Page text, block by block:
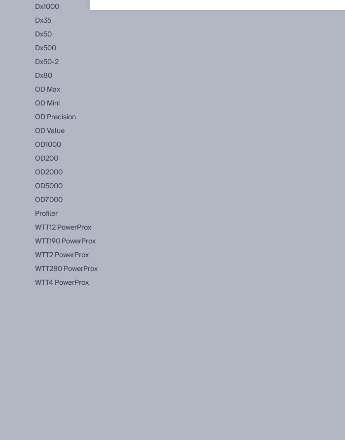
Dx1000
Dx35
Dx50
Dx500
Dx50-2
Dx80
OD Max
OD Mini
OD Precision
OD Value
OD1000
OD200
OD2000
OD5000
OD7000
Profiler
WTT12 PowerProx
WTT190 PowerProx
WTT2 PowerProx
WTT280 PowerProx
WTT4 PowerProx